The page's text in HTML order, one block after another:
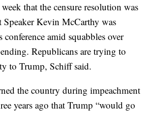
that the censure resolution was
Speaker Kevin McCarthy was
amid squabbles over
Republicans are trying to
to Trump, Schiff said.
the country during impeachment
years ago that Trump “would go